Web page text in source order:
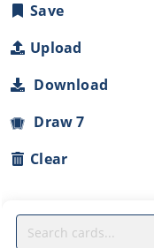
Save
Upload
Download
Draw 7
Clear